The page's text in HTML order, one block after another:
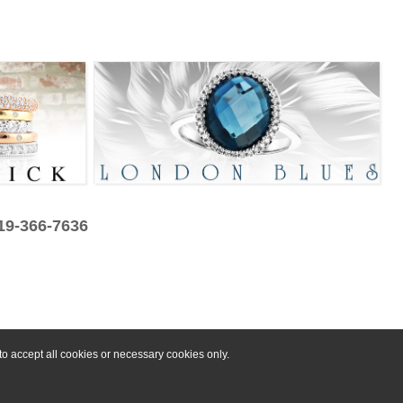
accept all cookies or necessary cookies only.
366-7636